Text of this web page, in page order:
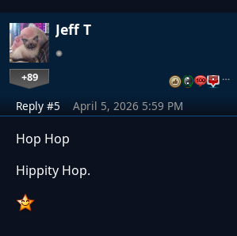
Jeff T
+89 …
Reply #5 April 5, 2026 5:59 PM
Hop Hop
Hippity Hop.